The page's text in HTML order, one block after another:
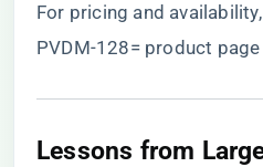
For pricing and
PVDM-128= product
​Lessons from